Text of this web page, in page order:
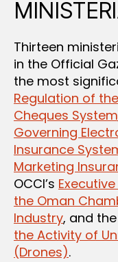
Thirteen
in the Official
the most
Regulation of
Cheques System
Governing
Insurance
Marketing
OCCI’s
the Oman
Industry, and the
the Activity of
(Drones).